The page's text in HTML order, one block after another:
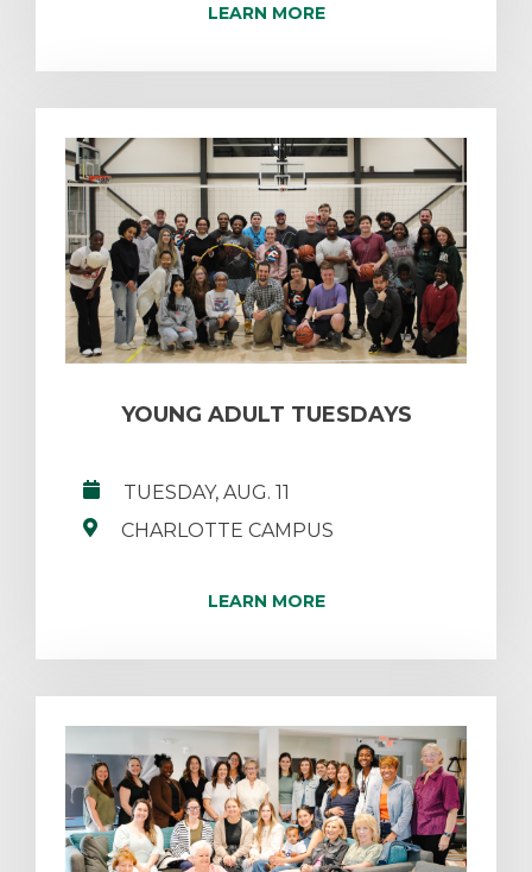
LEARN MORE
YOUNG ADULT TUESDAYS
TUESDAY, AUG. 11
CHARLOTTE CAMPUS
LEARN MORE